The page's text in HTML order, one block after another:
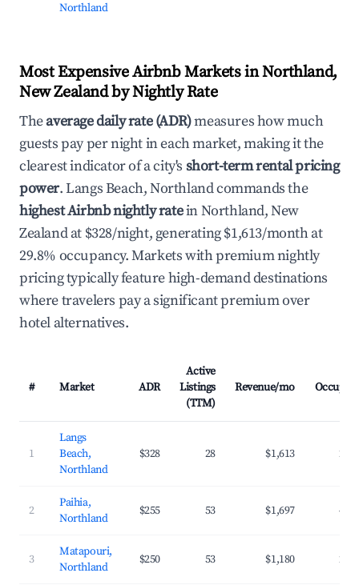
Northland
Most Expensive Airbnb Markets in Northland,
New Zealand by Nightly Rate
Theaverage daily rate (ADR)measures how much
guests pay per night in each market, making it the
clearest indicator of a city's short-term rental pricing
power. Langs Beach, Northland commands the
highest Airbnb nightly ratein Northland, New
Zealand at $328/night, generating $1,613/month at
29.8% occupancy. Markets with premium nightly
pricing typically feature high-demand destinations
where travelers pay a significant premium over
hotel alternatives.
# Market ADR
Active
Listings
(TTM)
Revenue/mo
1
Langs
Beach,
Northland
$328 28 $1,613
2
Paihia,
Northland
$255 53 $1,697
3
Matapouri,
Northland
$250 53 $1,180